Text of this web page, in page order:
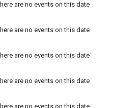
are no events on this date
are no events on this date
are no events on this date
are no events on this date
are no events on this date